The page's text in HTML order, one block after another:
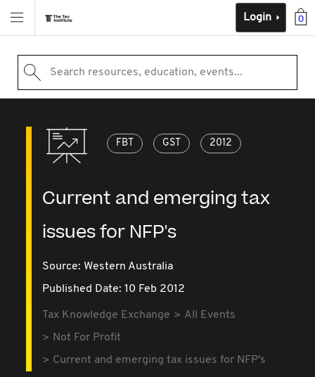
0
Login
Search resources, education, events...
FBT GST 2012
Current and emerging tax
issues for NFP's
Source: Western Australia
Published Date: 10 Feb 2012
Tax Knowledge Exchange
All Events
Not For Profit
Current and emerging tax issues for NFP's